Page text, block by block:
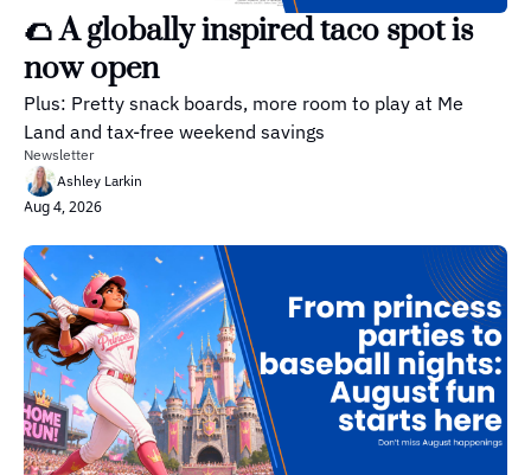
🌮 A globally inspired taco spot is
now open
Plus: Pretty snack boards, more room to play at Me
Land and tax-free weekend savings
Newsletter
Ashley Larkin
Aug 4, 2026